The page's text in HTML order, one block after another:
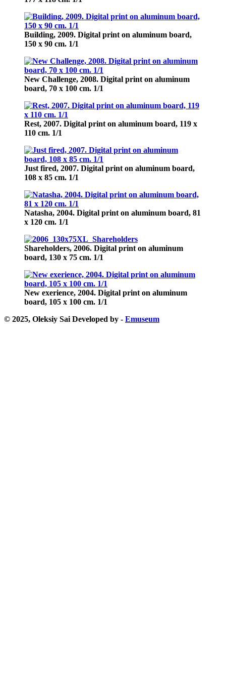
Building, 2009. Digital print on aluminum board,
150 х 90 cm. 1/1
New Challenge, 2008. Digital print on aluminum
board, 70 х 100 cm. 1/1
Rest, 2007. Digital print on aluminum board, 119 х
110 cm. 1/1
Just fired, 2007. Digital print on aluminum board,
108 х 85 cm. 1/1
Natasha, 2004. Digital print on aluminum board, 81
х 120 cm. 1/1
Shareholders, 2006. Digital print on aluminum
board, 130 х 75 cm. 1/1
New exerience, 2004. Digital print on aluminum
board, 105 х 100 cm. 1/1
© 2025, Oleksiy Sai Developed by - Emuseum